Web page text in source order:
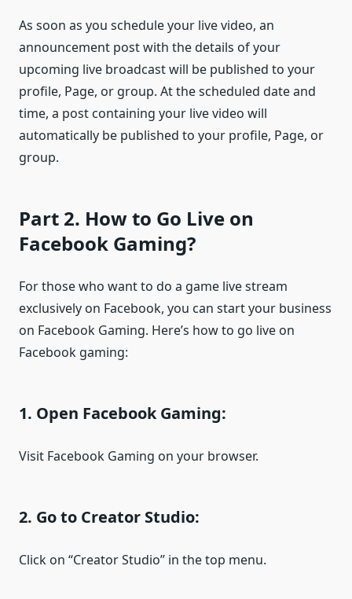
As soon as you schedule your live video, an
announcement post with the details of your
upcoming live broadcast will be published to your
profile, Page, or group. At the scheduled date and
time, a post containing your live video will
automatically be published to your profile, Page, or
group.
Part 2. How to Go Live on
Facebook Gaming?
For those who want to do a game live stream
exclusively on Facebook, you can start your business
on Facebook Gaming. Here’s how to go live on
Facebook gaming:
1. Open Facebook Gaming:
Visit Facebook Gaming on your browser.
2. Go to Creator Studio:
Click on “Creator Studio” in the top menu.